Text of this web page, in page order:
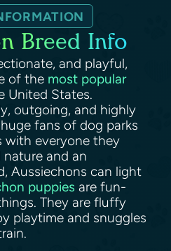
Breed Info
and playful,
of the most popular
United States.
outgoing, and highly
fans of dog parks
with everyone they
and an
Aussiechons can light
puppies are fun-
They are fluffy
playtime and snuggles